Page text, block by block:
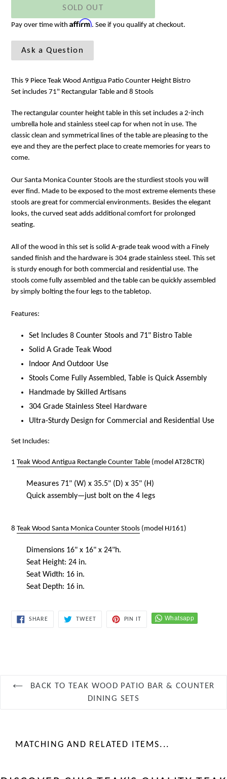
SOLD OUT
Pay over time with Affirm. See if you qualify at checkout.
Ask a Question
This 9 Piece Teak Wood Antigua Patio Counter Height Bistro
Set includes 71" Rectangular Table and 8 Stools
The rectangular counter height table in this set includes a 2-inch
umbrella hole and stainless steel cap for when not in use. The
classic clean and symmetrical lines of the table are pleasing to the
eye and they are the perfect place to create memories for years to
come.
Our Santa Monica Counter Stools are the sturdiest stools you will
ever find. Made to be exposed to the most extreme elements these
stools are great for commercial environments. Besides the elegant
looks, the curved seat adds additional comfort for prolonged
seating.
All of the wood in this set is solid A-grade teak wood with a Finely
sanded finish and the hardware is 304 grade stainless steel. This set
is sturdy enough for both commercial and residential use. The
stools come fully assembled and the table can be quickly assembled
by simply bolting the four legs to the tabletop.
Features:
Set Includes 8 Counter Stools and 71" Bistro Table
Solid A Grade Teak Wood
Indoor And Outdoor Use
Stools Come Fully Assembled, Table is Quick Assembly
Handmade by Skilled Artisans
304 Grade Stainless Steel Hardware
Ultra-Sturdy Design for Commercial and Residential Use
Set Includes:
1 Teak Wood Antigua Rectangle Counter Table (model AT28CTR)
Measures 71" (W) x 35.5" (D) x 35" (H)
Quick assembly—just bolt on the 4 legs
8 Teak Wood Santa Monica Counter Stools (model HJ161)
Dimensions 16" x 16" x 24"h.
Seat Height: 24 in.
Seat Width: 16 in.
Seat Depth: 16 in.
SHARESHARE
TWEET TWEET
PIN IT
BACK TO TEAK WOOD PATIO BAR & COUNTER
DINING SETS
MATCHING AND RELATED ITEMS...